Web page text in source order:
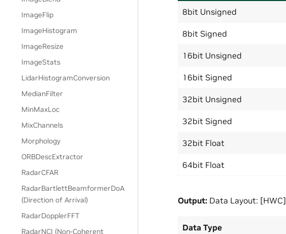
ImageFlip
ImageHistogram
ImageResize
ImageStats
LidarHistogramConversion
MedianFilter
MinMaxLoc
MixChannels
Morphology
ORBDescExtractor
RadarCFAR
RadarBartlettBeamformerDoA
(Direction of Arrival)
RadarDopplerFFT
RadarNCI (Non-Coherent
8bit Unsigned
8bit Signed
16bit Unsigned
16bit Signed
32bit Unsigned
32bit Signed
32bit Float
64bit Float
Output: Data Layout: [HWC]
Data Type